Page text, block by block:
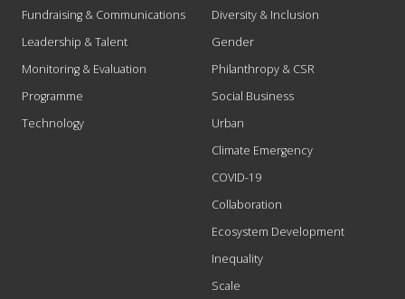
Fundraising & Communications
Leadership & Talent
Monitoring & Evaluation
Programme
Technology
Diversity & Inclusion
Gender
Philanthropy & CSR
Social Business
Urban
Climate Emergency
COVID-19
Collaboration
Ecosystem Development
Inequality
Scale